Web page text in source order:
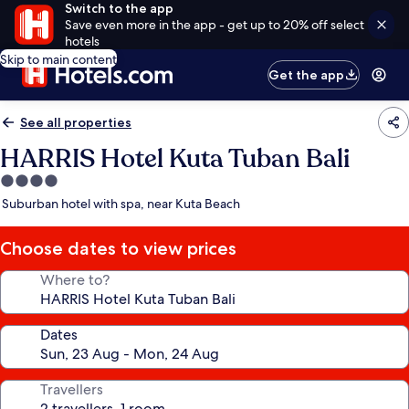
Switch to the app
Save even more in the app - get up to 20% off select
hotels
Skip to main content
Get the app
See all properties
HARRIS Hotel Kuta Tuban Bali
4.0
star
Suburban hotel with spa, near Kuta Beach
Choose dates to view prices
Where to?
Dates
Travellers